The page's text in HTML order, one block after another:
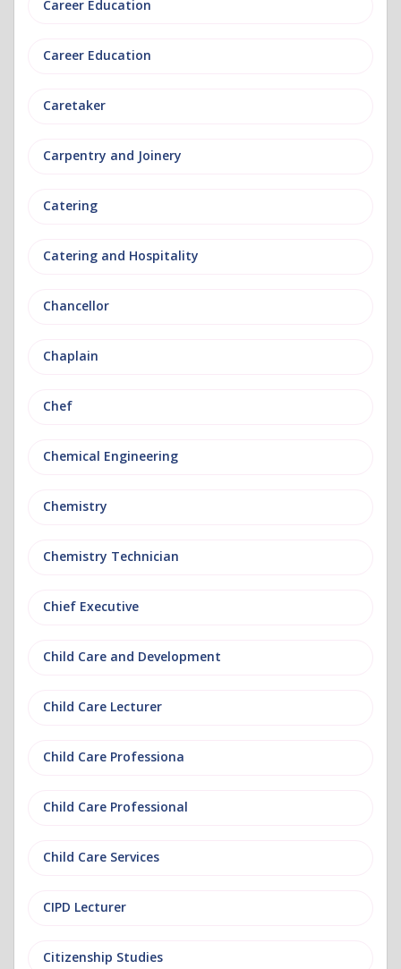
Career Education
Career Education
Caretaker
Carpentry and Joinery
Catering
Catering and Hospitality
Chancellor
Chaplain
Chef
Chemical Engineering
Chemistry
Chemistry Technician
Chief Executive
Child Care and Development
Child Care Lecturer
Child Care Professiona
Child Care Professional
Child Care Services
CIPD Lecturer
Citizenship Studies